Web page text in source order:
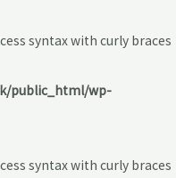
syntax with curly braces
public_html/wp-
syntax with curly braces